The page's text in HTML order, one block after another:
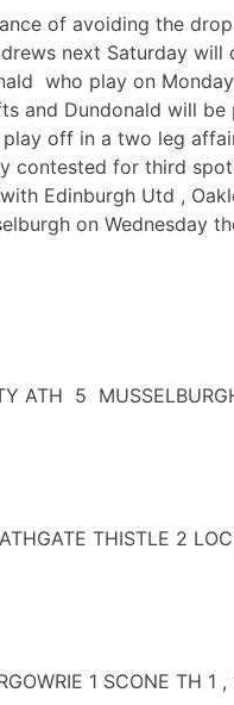
of avoiding the
next Saturday
who play on
and Dundonald will
off in a two leg
for third
Edinburgh Utd ,
on Wednesday
ATH 5
THISTLE 2
1 SCONE TH